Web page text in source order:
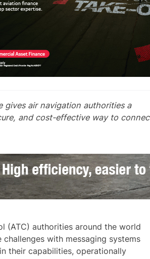
gives air navigation authorities a
and cost-effective way to
(ATC) authorities around the world
with messaging systems
their capabilities, operationally